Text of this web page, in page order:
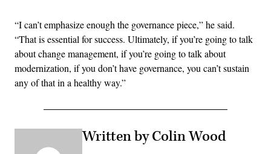
“I can’t emphasize enough the governance piece,” he said.
“That is essential for success. Ultimately, if you’re going to talk
about change management, if you’re going to talk about
modernization, if you don’t have governance, you can’t sustain
any of that in a healthy way.”
Written by Colin Wood